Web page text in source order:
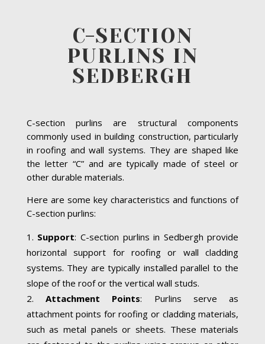
C-SECTION
PURLINS IN
SEDBERGH
C-section purlins are structural components
commonly used in building construction, particularly
in roofing and wall systems. They are shaped like
the letter “C” and are typically made of steel or
other durable materials.
Here are some key characteristics and functions of
C-section purlins:
Support: C-section purlins in Sedbergh provide
horizontal support for roofing or wall cladding
systems. They are typically installed parallel to the
slope of the roof or the vertical wall studs.
Attachment Points: Purlins serve as
attachment points for roofing or cladding materials,
such as metal panels or sheets. These materials